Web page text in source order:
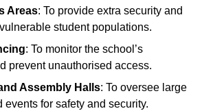
Areas: To provide extra security and
student populations.
: To monitor the school’s
prevent unauthorised access.
Assembly Halls: To oversee large
events for safety and security.